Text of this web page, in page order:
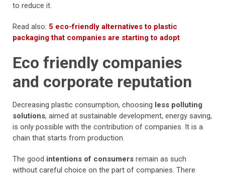
to reduce it.
Read also: 5 eco-friendly alternatives to plastic
packaging that companies are starting to adopt
Eco friendly companies
and corporate reputation
Decreasing plastic consumption, choosing less polluting
solutions, aimed at sustainable development, energy saving,
is only possible with the contribution of companies. It is a
chain that starts from production.
The good intentions of consumers remain as such
without careful choice on the part of companies. There